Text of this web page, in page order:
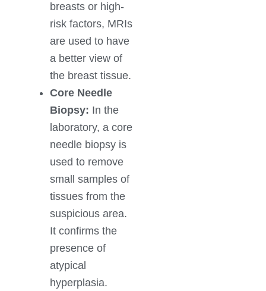
breasts or high-
risk factors, MRIs
are used to have
a better view of
the breast tissue.
Core Needle
Biopsy: In the
laboratory, a core
needle biopsy is
used to remove
small samples of
tissues from the
suspicious area.
It confirms the
presence of
atypical
hyperplasia.